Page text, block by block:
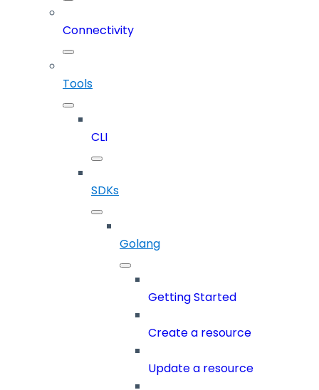
Connectivity
Tools
CLI
SDKs
Golang
Getting Started
Create a resource
Update a resource